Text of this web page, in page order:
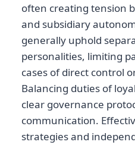
often creating tension
and subsidiary
generally uphold
personalities, limiting
cases of direct control
Balancing duties of
clear governance
communication.
strategies and